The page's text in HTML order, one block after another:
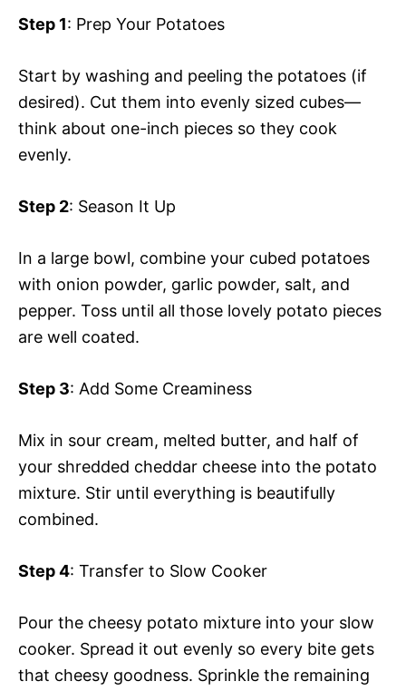
Step 1: Prep Your Potatoes
Start by washing and peeling the potatoes (if
desired). Cut them into evenly sized cubes—
think about one-inch pieces so they cook
evenly.
Step 2: Season It Up
In a large bowl, combine your cubed potatoes
with onion powder, garlic powder, salt, and
pepper. Toss until all those lovely potato pieces
are well coated.
Step 3: Add Some Creaminess
Mix in sour cream, melted butter, and half of
your shredded cheddar cheese into the potato
mixture. Stir until everything is beautifully
combined.
Step 4: Transfer to Slow Cooker
Pour the cheesy potato mixture into your slow
cooker. Spread it out evenly so every bite gets
that cheesy goodness. Sprinkle the remaining